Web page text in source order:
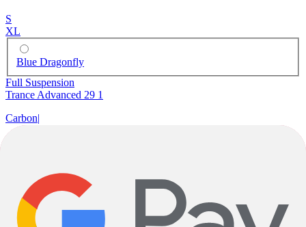
S
XL
Blue Dragonfly
Full Suspension
Trance Advanced 29 1
Carbon|
$7,000.00